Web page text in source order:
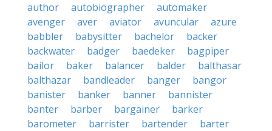
author
autobiographer
automaker
avenger
aver aviator avuncular
azure
babbler
babysitter bachelor
backer
backwater
badger baedeker
bagpiper
bailor
baker balancer balder
balthasar
balthazar
bandleader banger
bangor
banister
banker banner
bannister
banter
barber bargainer
barker
barometer
barrister bartender
barter